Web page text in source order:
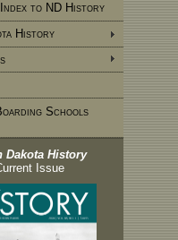
to ND History
History
Schools
Dakota History
Issue